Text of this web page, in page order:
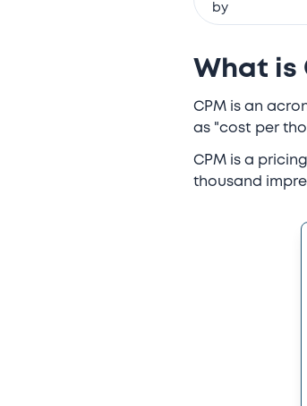
by
What is
CPM is an
as "cost per
CPM is a
thousand